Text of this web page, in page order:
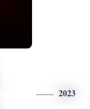
2023